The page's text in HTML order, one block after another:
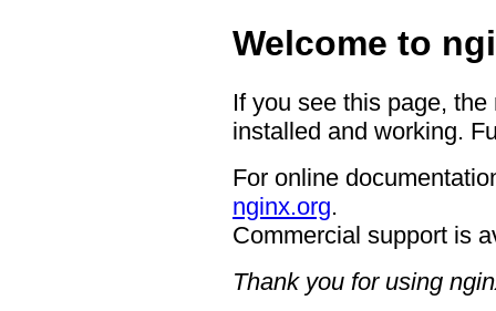
Welcome to
If you see this page,
installed and working.
For online
nginx.org.
Commercial support is
Thank you for using